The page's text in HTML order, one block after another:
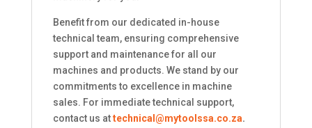
Benefit from our dedicated in-house
technical team, ensuring comprehensive
support and maintenance for all our
machines and products. We stand by our
commitments to excellence in machine
sales. For immediate technical support,
contact us attechnical@mytoolssa.co.za.